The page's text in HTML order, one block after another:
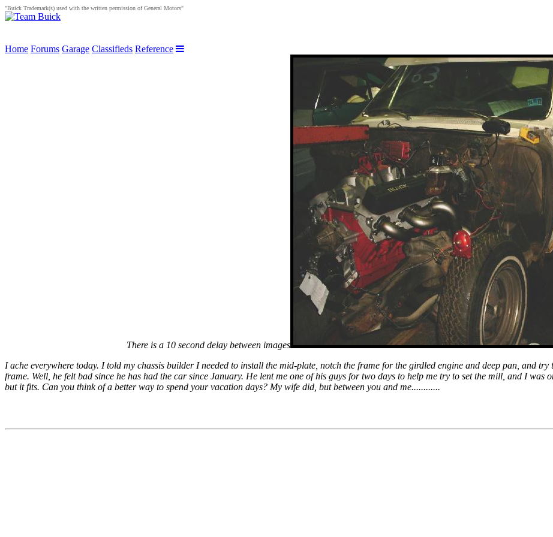
"Buick Trademark(s) used with the written permission of General Motors"
Home Forums Garage Classifieds Reference
There is a 10 second delay between images
I ache everywhere today. I told my chassis builder I needed to install the mid-plate, notch the frame for the girdled engine and deep pan, and
frame. Well, he felt bad since he has had the car since January. He lent me one of his guys for two days to help me try to set the mill, and I was
but it fits. Can you think of a better way to spend your vacation days? My wife did, but between you and me............